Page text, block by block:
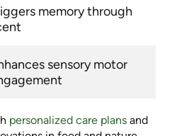
memory through
sensory motor
personalized care plans and